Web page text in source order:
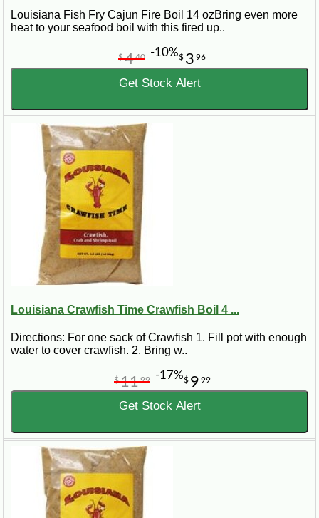
Louisiana Fish Fry Cajun Fire Boil 14 ozBring even more
heat to your seafood boil with this fired up..
$ 3 96
$440 -10%
Get Stock Alert
Louisiana Crawfish Time Crawfish Boil 4 ...
Directions: For one sack of Crawfish 1. Fill pot with enough
water to cover crawfish. 2. Bring w..
$ 9 99
$1199 -17%
Get Stock Alert